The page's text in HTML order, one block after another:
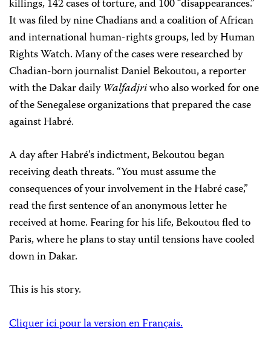
killings, 142 cases of torture, and 100 “disappearances.”
It was filed by nine Chadians and a coalition of African
and international human-rights groups, led by Human
Rights Watch. Many of the cases were researched by
Chadian-born journalist Daniel Bekoutou, a reporter
with the Dakar dailyWalfadjriwho also worked for one
of the Senegalese organizations that prepared the case
against Habré.
A day after Habré’s indictment, Bekoutou began
receiving death threats. “You must assume the
consequences of your involvement in the Habré case,”
read the first sentence of an anonymous letter he
received at home. Fearing for his life, Bekoutou fled to
Paris, where he plans to stay until tensions have cooled
down in Dakar.
This is his story.
Cliquer ici pour la version en Français.